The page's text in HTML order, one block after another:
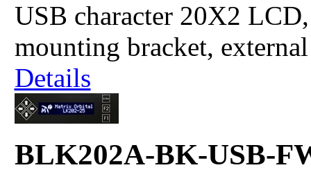
USB character 20X2
mounting bracket,
Details
BLK202A-BK-USB-